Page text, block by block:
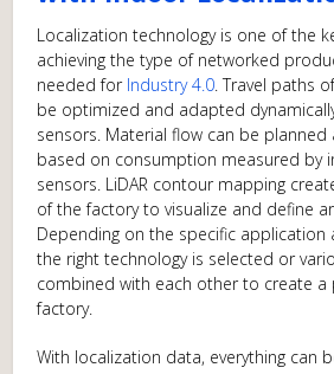
Localization technology is one of the
achieving the type of networked
needed for Industry 4.0 . Travel paths
be optimized and adapted
sensors. Material flow can be
based on consumption measured by
sensors. LiDAR contour mapping
of the factory to visualize and define
Depending on the specific application
the right technology is selected or
combined with each other to create a
factory.
With localization data, everything can